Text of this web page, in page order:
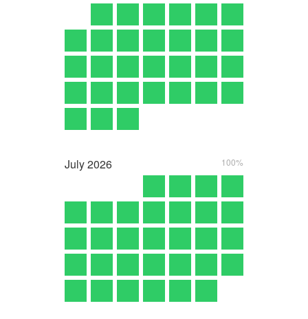
July2026 100%